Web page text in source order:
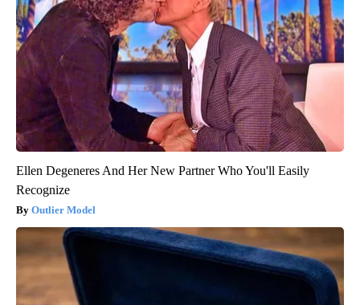
Ellen Degeneres And Her New Partner Who You'll Easily
Recognize
Outlier Model